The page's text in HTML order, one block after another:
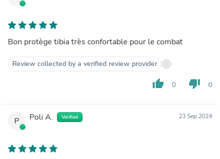
Bon protège tibia très confortable pour le combat
Review collected by a verified review provider
thumb_up 0 thumb_down 0
P Poli A. Verified 23 Sep 2024